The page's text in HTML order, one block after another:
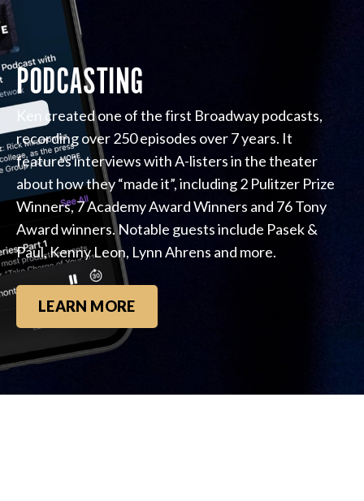
PODCASTING
Ken created one of the first Broadway podcasts,
recording over 250 episodes over 7 years. It
features interviews with A-listers in the theater
about how they “made it”, including 2 Pulitzer Prize
Winners, 7 Academy Award Winners and 76 Tony
Award winners. Notable guests include Pasek &
Paul, Kenny Leon, Lynn Ahrens and more.
LEARN MORE